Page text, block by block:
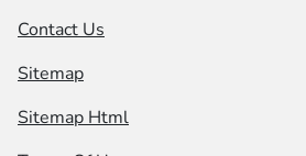
Contact Us
Sitemap
Sitemap Html